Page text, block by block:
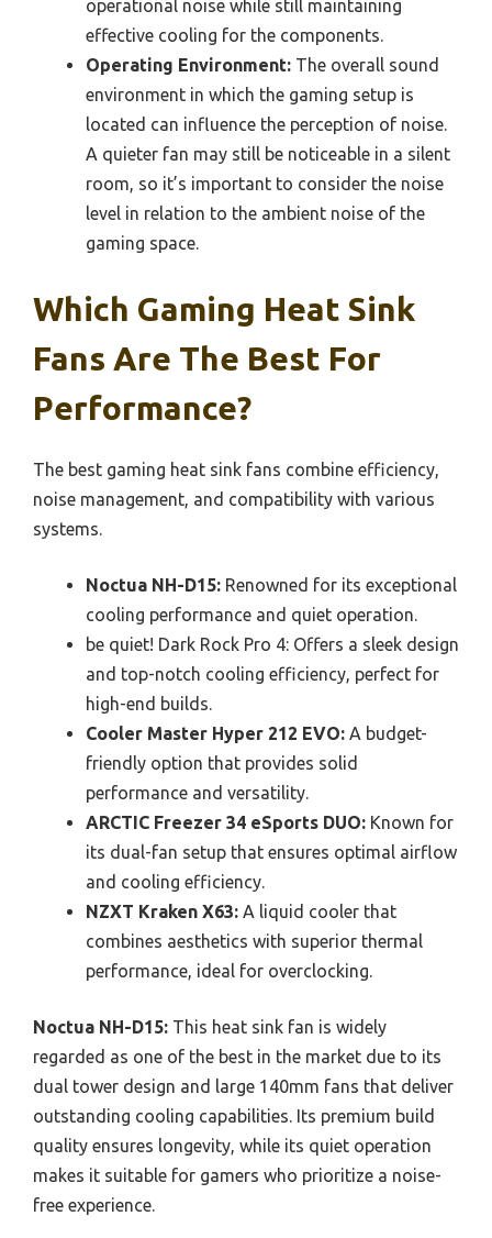
operational noise while still maintaining
effective cooling for the components.
Operating Environment: The overall sound
environment in which the gaming setup is
located can influence the perception of noise.
A quieter fan may still be noticeable in a silent
room, so it’s important to consider the noise
level in relation to the ambient noise of the
gaming space.
Which Gaming Heat Sink
Fans Are The Best For
Performance?
The best gaming heat sink fans combine efficiency,
noise management, and compatibility with various
systems.
Noctua NH-D15: Renowned for its exceptional
cooling performance and quiet operation.
be quiet! Dark Rock Pro 4: Offers a sleek design
and top-notch cooling efficiency, perfect for
high-end builds.
Cooler Master Hyper 212 EVO: A budget-
friendly option that provides solid
performance and versatility.
ARCTIC Freezer 34 eSports DUO: Known for
its dual-fan setup that ensures optimal airflow
and cooling efficiency.
NZXT Kraken X63: A liquid cooler that
combines aesthetics with superior thermal
performance, ideal for overclocking.
Noctua NH-D15: This heat sink fan is widely
regarded as one of the best in the market due to its
dual tower design and large 140mm fans that deliver
outstanding cooling capabilities. Its premium build
quality ensures longevity, while its quiet operation
makes it suitable for gamers who prioritize a noise-
free experience.